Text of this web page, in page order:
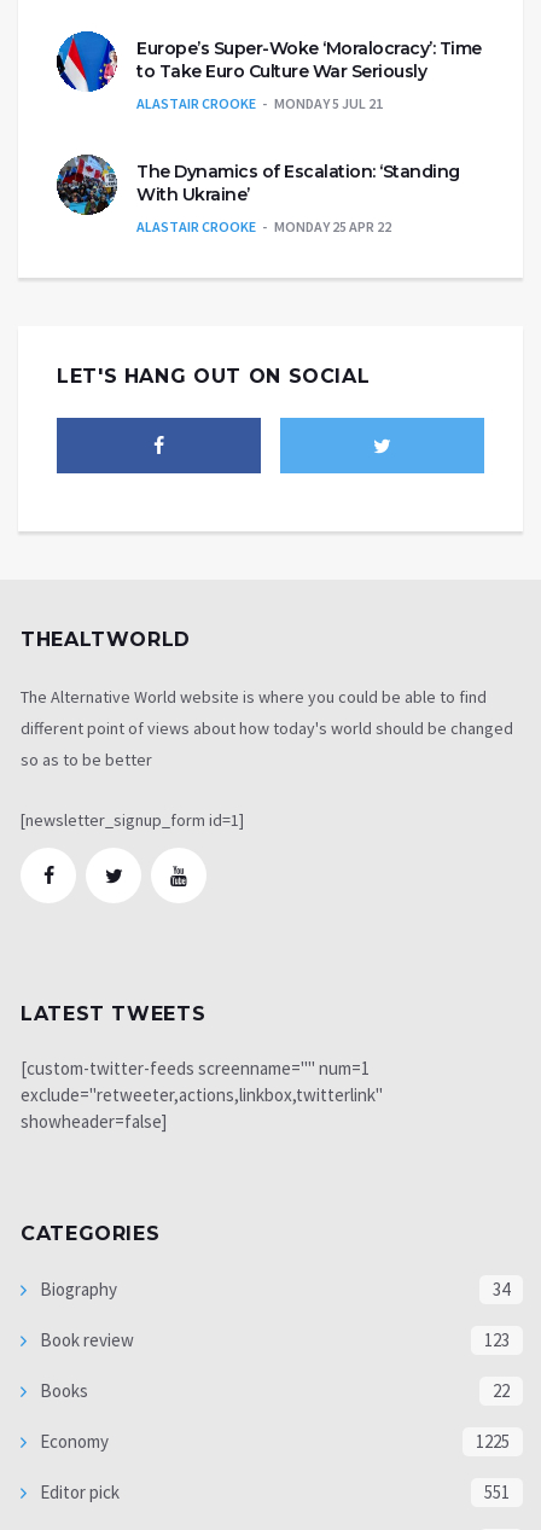
Europe’s Super-Woke ‘Moralocracy’: Time
to Take Euro Culture War Seriously
ALASTAIR CROOKE MONDAY 5 JUL 21
The Dynamics of Escalation: ‘Standing
With Ukraine’
ALASTAIR CROOKE MONDAY 25 APR 22
LET'S HANG OUT ON SOCIAL
THEALTWORLD
The Alternative World website is where you could be able to find
different point of views about how today's world should be changed
so as to be better
[newsletter_signup_form id=1]
LATEST TWEETS
[custom-twitter-feeds screenname="" num=1
exclude="retweeter,actions,linkbox,twitterlink"
showheader=false]
CATEGORIES
Biography 34
Book review 123
Books 22
Economy 1225
Editor pick 551